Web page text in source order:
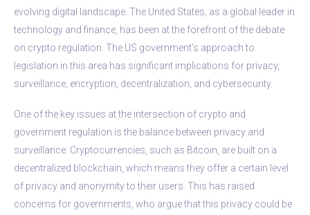
evolving digital landscape. The United States, as a global leader in
technology and finance, has been at the forefront of the debate
on crypto regulation. The US government’s approach to
legislation in this area has significant implications for privacy,
surveillance, encryption, decentralization, and cybersecurity.
One of the key issues at the intersection of crypto and
government regulation is the balance between privacy and
surveillance. Cryptocurrencies, such as Bitcoin, are built on a
decentralized blockchain, which means they offer a certain level
of privacy and anonymity to their users. This has raised
concerns for governments, who argue that this privacy could be